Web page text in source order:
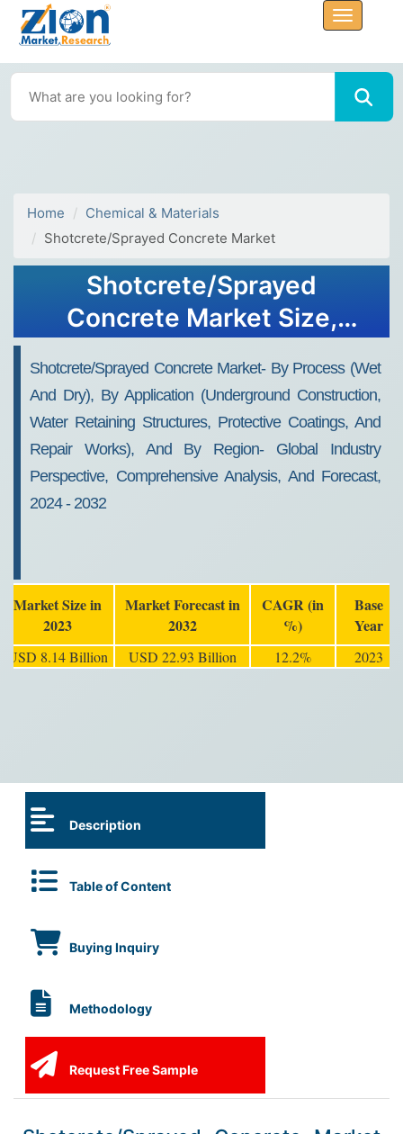
Home
Chemical & Materials
Shotcrete/Sprayed Concrete Market
Shotcrete/Sprayed
Concrete Market Size,
Forecast 2032
Shotcrete/Sprayed Concrete Market- By Process (Wet
And Dry), By Application (Underground Construction,
Water Retaining Structures, Protective Coatings, And
Repair Works), And By Region- Global Industry
Perspective, Comprehensive Analysis, And Forecast,
2024 - 2032
Market Size in
2023
Market Forecast in
2032
CAGR (in
%)
Base
Year
USD 8.14 Billion USD 22.93 Billion 12.2% 2023
Description
Table of Content
Buying Inquiry
Methodology
Request Free Sample